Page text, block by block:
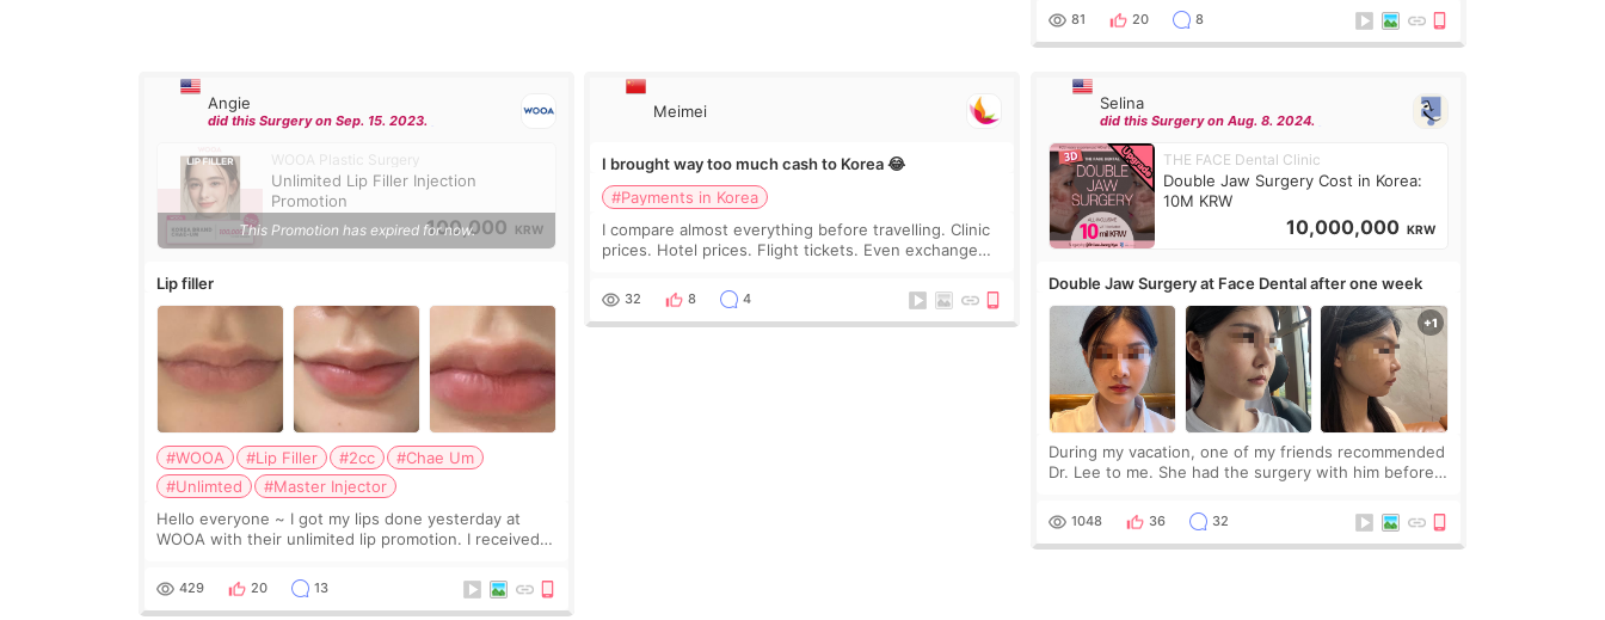
feel comfortable throughout the process.😇
81 20 8
Angie
did this Surgery on Sep. 15. 2023.
WOOA Plastic Surgery
Unlimited Lip Filler Injection
Promotion
100,000 KRW
This Promotion has expired for now.
Lip filler
#WOOA #Lip Filler #2cc
#Chae Um
#Unlimted
#Master Injector
Hello everyone ~ I got my lips done yesterday at
WOOA with their unlimited lip promotion. I received
decided to come to WOOA since I’ve received f
429 20 13
Meimei
I brought way too much cash to Korea 😂
#Payments in Korea
I compare almost everything before travelling. Clinic
prices. Hotel prices. Flight tickets. Even exchange
much more cash than I thought I would ne
32 8 4
Selina
did this Surgery on Aug. 8. 2024.
THE FACE Dental Clinic
Double Jaw Surgery Cost in Korea:
10M KRW
10,000,000 KRW
Double Jaw Surgery at Face Dental after one week
During my vacation, one of my friends recommended
Dr. Lee to me. She had the surgery with him before
to Korea to meet Dr. Lee as well. When I fir
1048 36 32